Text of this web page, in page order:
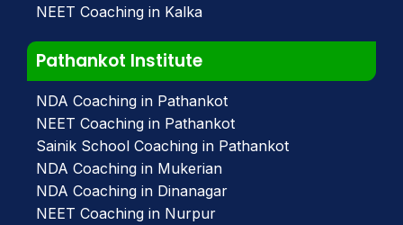
NEET Coaching in Kalka
Pathankot Institute
NDA Coaching in Pathankot
NEET Coaching in Pathankot
Sainik School Coaching in Pathankot
NDA Coaching in Mukerian
NDA Coaching in Dinanagar
NEET Coaching in Nurpur